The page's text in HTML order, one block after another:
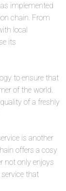
implemented
chain. From
local
its
to ensure that
of the world.
of a freshly
is another
offers a cosy
not only enjoys
that